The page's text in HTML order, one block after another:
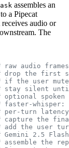
assembles an
a Pipecat
audio or
The
raw audio
drop the first
if the user
stay silent
optional spoken
faster-whisper:
per-turn
capture the
add the user
Gemini 2.5
assemble the